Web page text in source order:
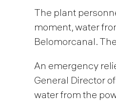
The plant
moment, water
Belomorcanal.
An emergency
General Director
water from the